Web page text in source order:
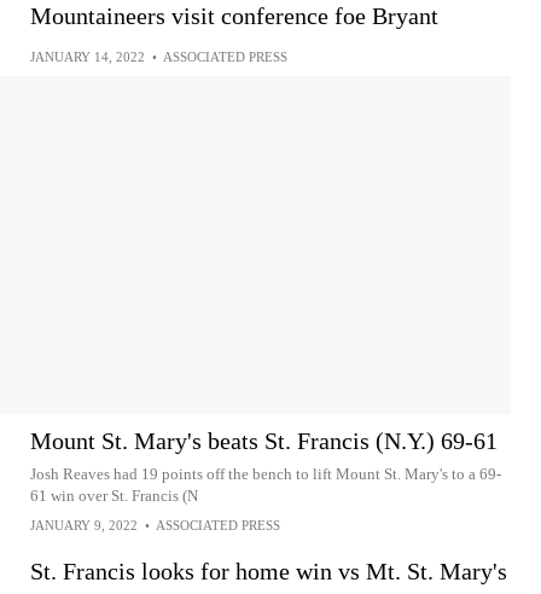
Mountaineers visit conference foe Bryant
JANUARY 14, 2022 • ASSOCIATED PRESS
Mount St. Mary's beats St. Francis (N.Y.) 69-61
Josh Reaves had 19 points off the bench to lift Mount St. Mary's to a 69-
61 win over St. Francis (N
JANUARY 9, 2022 • ASSOCIATED PRESS
St. Francis looks for home win vs Mt. St. Mary's